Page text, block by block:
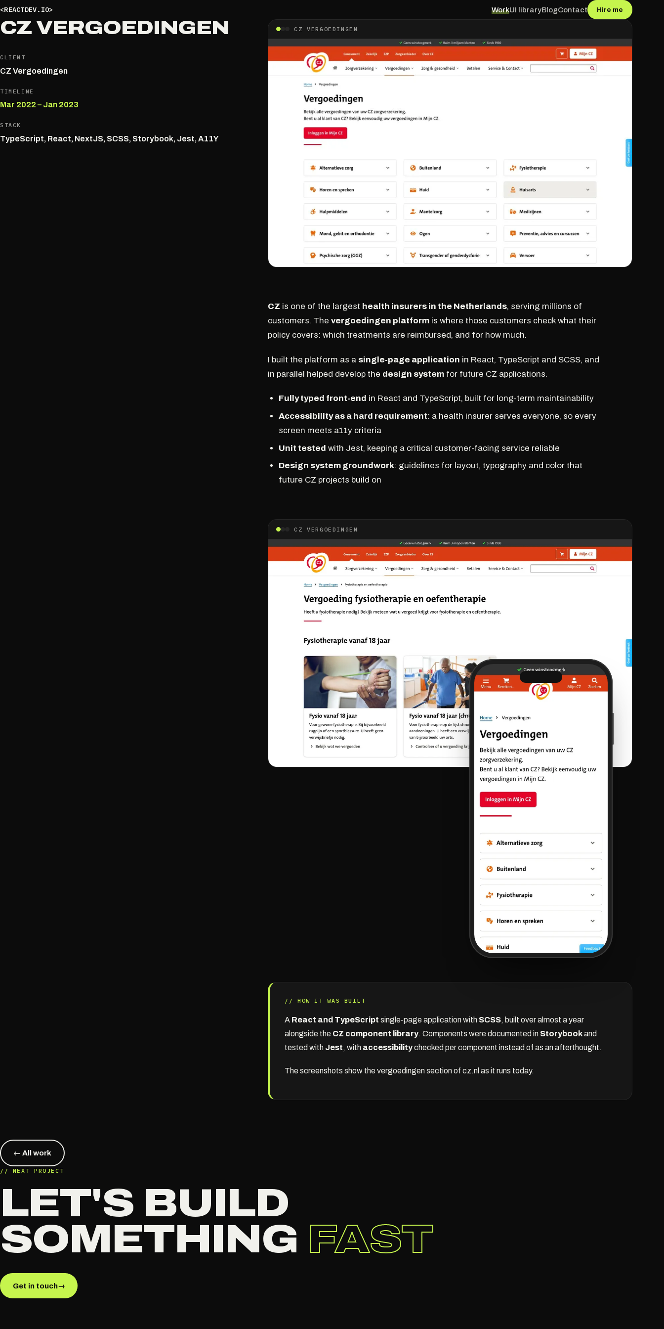
<REACTDEV.IO> WorkUI libraryBlogContact Hire me
CZ VERGOEDINGEN
CLIENT
CZ Vergoedingen
TIMELINE
Mar 2022 – Jan 2023
STACK
TypeScript, React, NextJS, SCSS, Storybook, Jest, A11Y
CZ VERGOEDINGEN
CZ is one of the largest health insurers in the Netherlands, serving millions of
customers. The vergoedingen platformis where those customers check what their
policy covers: which treatments are reimbursed, and for how much.
I built the platform as a single-page application in React, TypeScript and SCSS, and
in parallel helped develop the design systemfor future CZ applications.
Fully typed front-end in React and TypeScript, built for long-term maintainability
Accessibility as a hard requirement: a health insurer serves everyone, so every
screen meets a11y criteria
Unit tested with Jest, keeping a critical customer-facing service reliable
Design system groundwork: guidelines for layout, typography and color that
future CZ projects build on
CZ VERGOEDINGEN
// HOW IT WAS BUILT
A React and TypeScript single-page application with SCSS, built over almost a year
alongside the CZ component library. Components were documented in Storybookand
tested with Jest, with accessibilitychecked per component instead of as an afterthought.
The screenshots show the vergoedingen section of cz.nl as it runs today.
← All work
// NEXT PROJECT
LET'S BUILD
SOMETHING FAST
Get in touch→